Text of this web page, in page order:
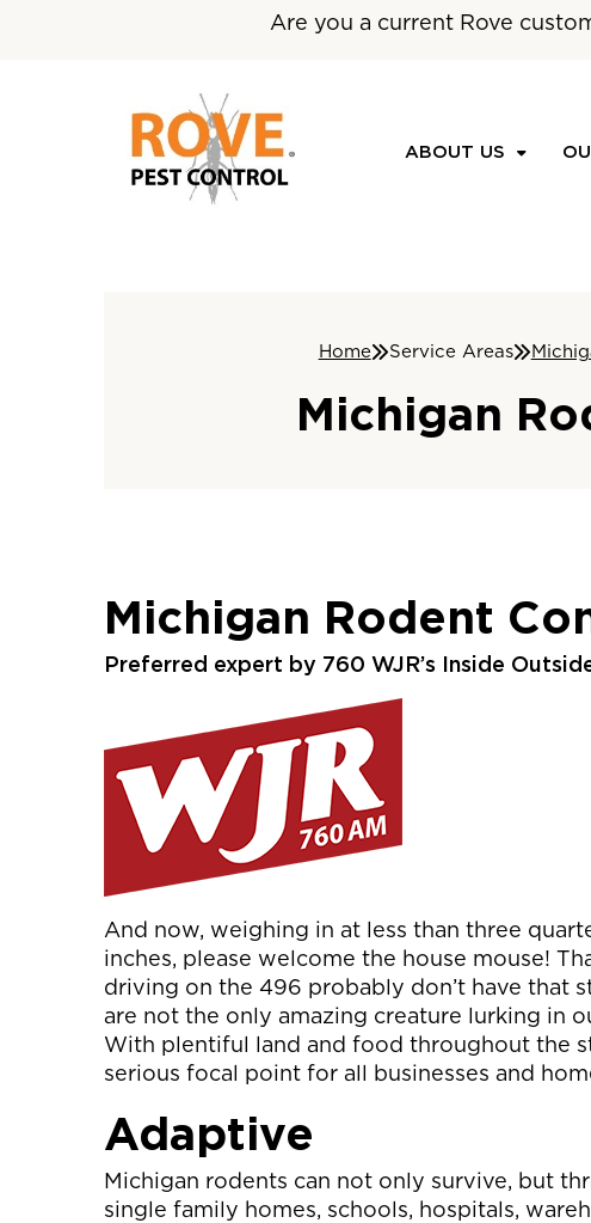
Are you a current Rove
ABOUT US
Home Service Areas
Michigan
Michigan Rodent
Preferred expert by 760 WJR’s Inside
And now, weighing in at less than three
inches, please welcome the house mouse!
driving on the 496 probably don’t have that
are not the only amazing creature lurking in
With plentiful land and food throughout the
serious focal point for all businesses and
Adaptive
Michigan rodents can not only survive, but
single family homes, schools, hospitals,